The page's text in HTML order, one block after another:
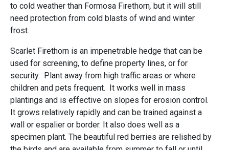
to cold weather than Formosa Firethorn, but it will still
need protection from cold blasts of wind and winter
frost.
Scarlet Firethorn is an impenetrable hedge that can be
used for screening, to define property lines, or for
security. Plant away from high traffic areas or where
children and pets frequent. It works well in mass
plantings and is effective on slopes for erosion control.
It grows relatively rapidly and can be trained against a
wall or espalier or border. It also does well as a
specimen plant. The beautiful red berries are relished by